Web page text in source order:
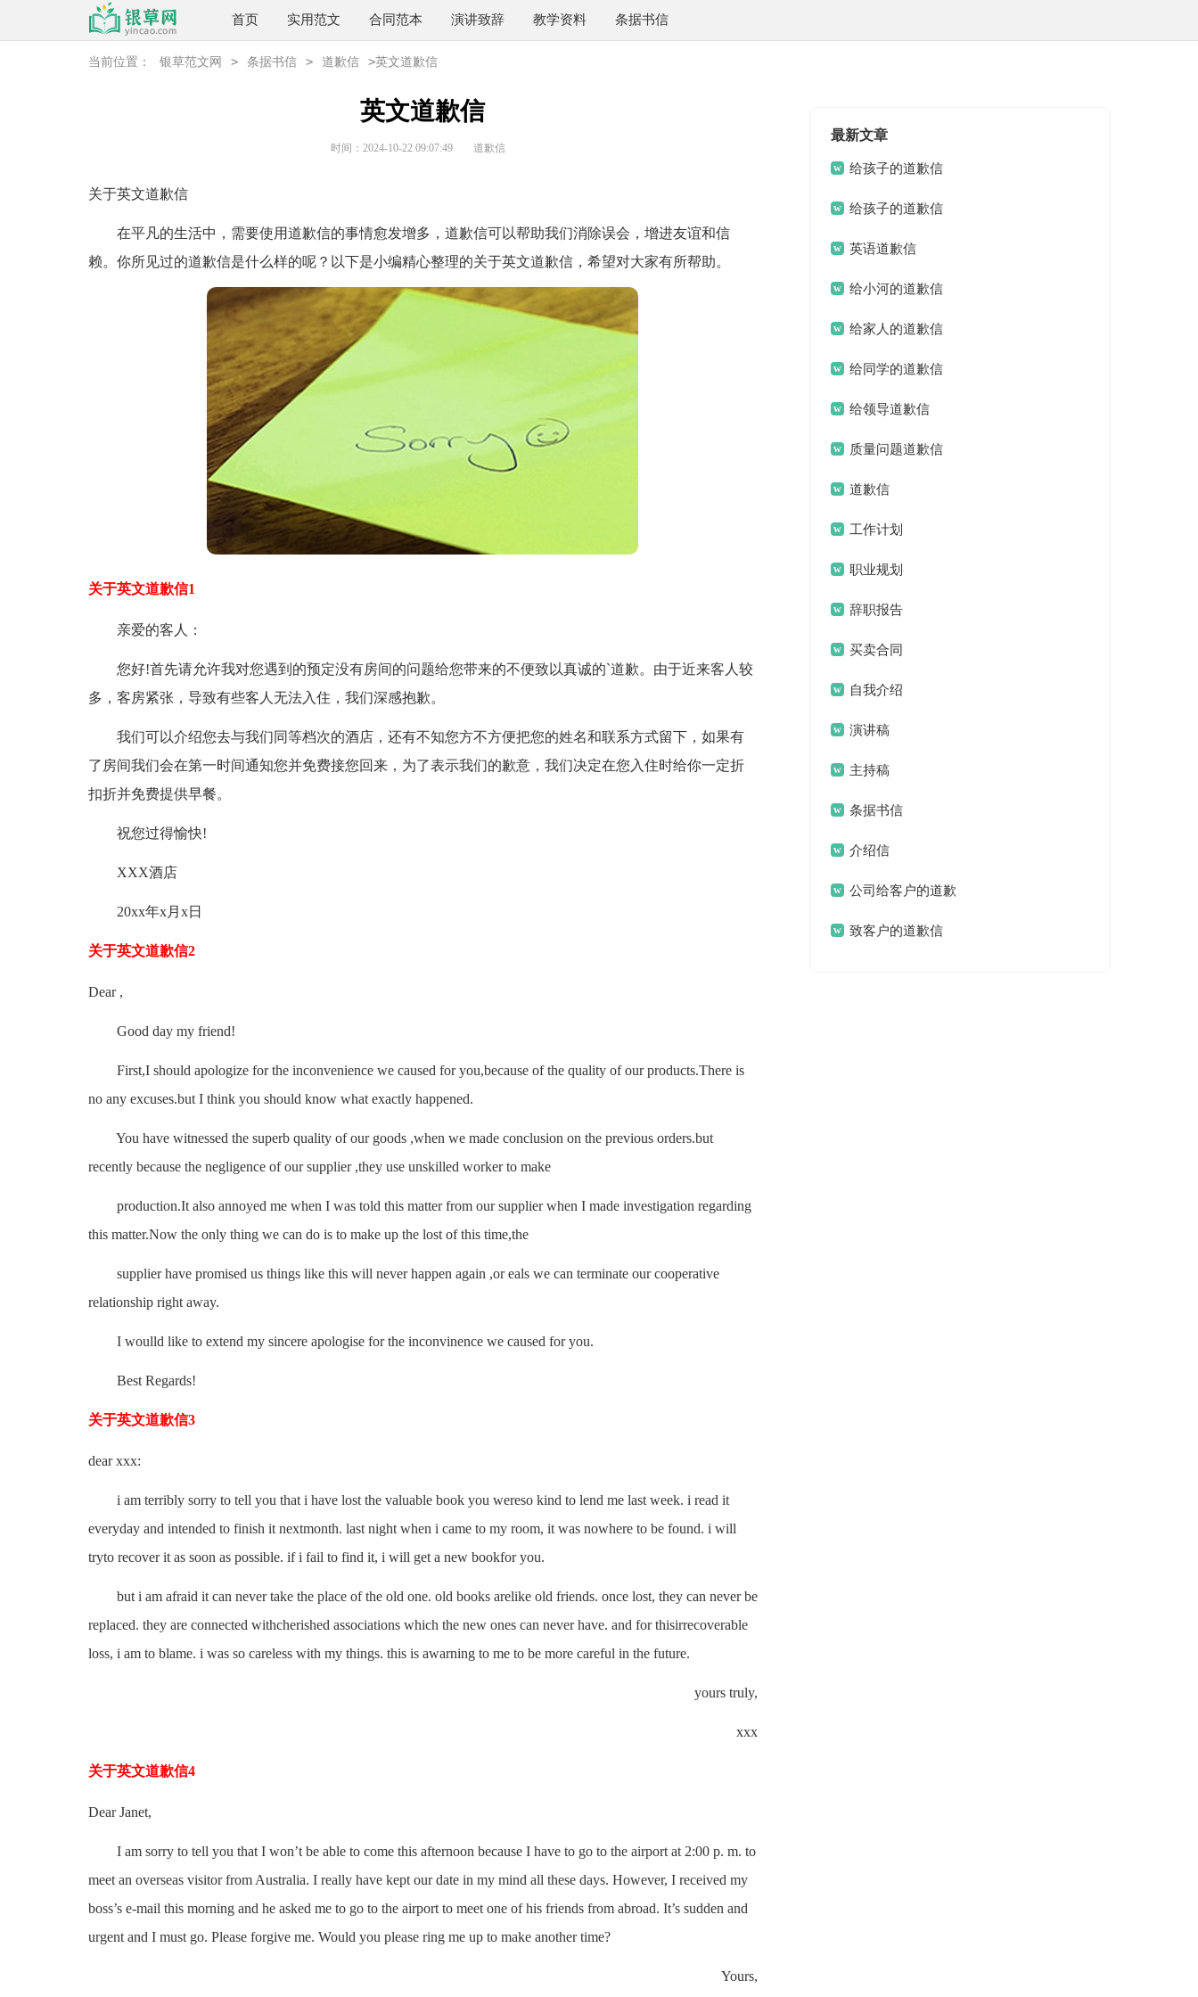
首页 实用范文 合同范本 演讲致辞 教学资料 条据书信
当前位置： 银草范文网 > 条据书信 > 道歉信 >英文道歉信
英文道歉信
时间：2024-10-22 09:07:49 道歉信
关于英文道歉信
在平凡的生活中，需要使用道歉信的事情愈发增多，道歉信可以帮助我们消除误会，增进友谊和信
赖。你所见过的道歉信是什么样的呢？以下是小编精心整理的关于英文道歉信，希望对大家有所帮助。
关于英文道歉信1
亲爱的客人：
您好!首先请允许我对您遇到的预定没有房间的问题给您带来的不便致以真诚的`道歉。由于近来客人较
多，客房紧张，导致有些客人无法入住，我们深感抱歉。
我们可以介绍您去与我们同等档次的酒店，还有不知您方不方便把您的姓名和联系方式留下，如果有
了房间我们会在第一时间通知您并免费接您回来，为了表示我们的歉意，我们决定在您入住时给你一定折
扣折并免费提供早餐。
祝您过得愉快!
XXX酒店
20xx年x月x日
关于英文道歉信2
Dear ,
Good day my friend!
First,I should apologize for the inconvenience we caused for you,because of the quality of our products.There is
no any excuses.but I think you should know what exactly happened.
You have witnessed the superb quality of our goods ,when we made conclusion on the previous orders.but
recently because the negligence of our supplier ,they use unskilled worker to make
production.It also annoyed me when I was told this matter from our supplier when I made investigation regarding
this matter.Now the only thing we can do is to make up the lost of this time,the
supplier have promised us things like this will never happen again ,or eals we can terminate our cooperative
relationship right away.
I woulld like to extend my sincere apologise for the inconvinence we caused for you.
Best Regards!
关于英文道歉信3
dear xxx:
i am terribly sorry to tell you that i have lost the valuable book you wereso kind to lend me last week. i read it
everyday and intended to finish it nextmonth. last night when i came to my room, it was nowhere to be found. i will
tryto recover it as soon as possible. if i fail to find it, i will get a new bookfor you.
but i am afraid it can never take the place of the old one. old books arelike old friends. once lost, they can never be
replaced. they are connected withcherished associations which the new ones can never have. and for thisirrecoverable
loss, i am to blame. i was so careless with my things. this is awarning to me to be more careful in the future.
yours truly,
xxx
关于英文道歉信4
Dear Janet,
I am sorry to tell you that I won’t be able to come this afternoon because I have to go to the airport at 2:00 p. m. to
meet an overseas visitor from Australia. I really have kept our date in my mind all these days. However, I received my
boss’s e-mail this morning and he asked me to go to the airport to meet one of his friends from abroad. It’s sudden and
urgent and I must go. Please forgive me. Would you please ring me up to make another time?
Yours,
最新文章
给孩子的道歉信
给孩子的道歉信
英语道歉信
给小河的道歉信
给家人的道歉信
给同学的道歉信
给领导道歉信
质量问题道歉信
道歉信
工作计划
职业规划
辞职报告
买卖合同
自我介绍
演讲稿
主持稿
条据书信
介绍信
公司给客户的道歉
信 致客户的道歉信